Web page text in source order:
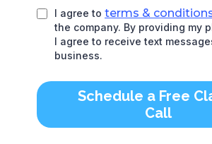
I agree to terms &
the company. By providing my
I agree to receive text
business.
Schedule a Free
Call